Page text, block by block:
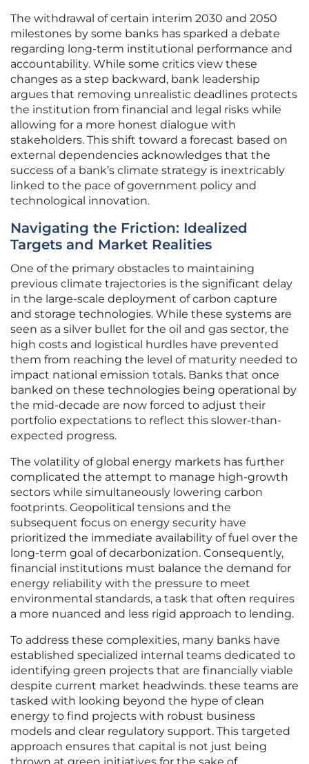
The withdrawal of certain interim 2030 and 2050
milestones by some banks has sparked a debate
regarding long-term institutional performance and
accountability. While some critics view these
changes as a step backward, bank leadership
argues that removing unrealistic deadlines protects
the institution from financial and legal risks while
allowing for a more honest dialogue with
stakeholders. This shift toward a forecast based on
external dependencies acknowledges that the
success of a bank’s climate strategy is inextricably
linked to the pace of government policy and
technological innovation.
Navigating the Friction: Idealized
Targets and Market Realities
One of the primary obstacles to maintaining
previous climate trajectories is the significant delay
in the large-scale deployment of carbon capture
and storage technologies. While these systems are
seen as a silver bullet for the oil and gas sector, the
high costs and logistical hurdles have prevented
them from reaching the level of maturity needed to
impact national emission totals. Banks that once
banked on these technologies being operational by
the mid-decade are now forced to adjust their
portfolio expectations to reflect this slower-than-
expected progress.
The volatility of global energy markets has further
complicated the attempt to manage high-growth
sectors while simultaneously lowering carbon
footprints. Geopolitical tensions and the
subsequent focus on energy security have
prioritized the immediate availability of fuel over the
long-term goal of decarbonization. Consequently,
financial institutions must balance the demand for
energy reliability with the pressure to meet
environmental standards, a task that often requires
a more nuanced and less rigid approach to lending.
To address these complexities, many banks have
established specialized internal teams dedicated to
identifying green projects that are financially viable
despite current market headwinds. these teams are
tasked with looking beyond the hype of clean
energy to find projects with robust business
models and clear regulatory support. This targeted
approach ensures that capital is not just being